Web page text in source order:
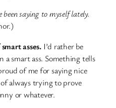
saying to myself lately.
asses. I’d rather be
a smart ass. Something tells
of me for saying nice
always trying to prove
or whatever.